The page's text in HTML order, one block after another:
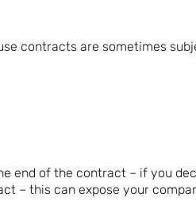
contracts are sometimes
end of the contract – if you
– this can expose your